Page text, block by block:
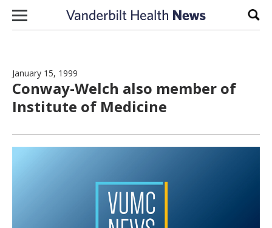
Skip to content
January 15, 1999
Conway-Welch also member of
Institute of Medicine